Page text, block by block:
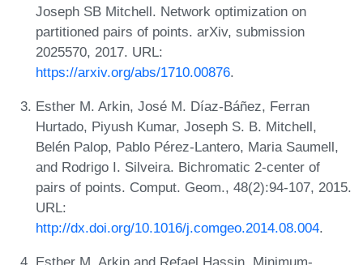
Joseph SB Mitchell. Network optimization on
partitioned pairs of points. arXiv, submission
2025570, 2017. URL:
https://arxiv.org/abs/1710.00876.
Esther M. Arkin, José M. Díaz-Báñez, Ferran
Hurtado, Piyush Kumar, Joseph S. B. Mitchell,
Belén Palop, Pablo Pérez-Lantero, Maria Saumell,
and Rodrigo I. Silveira. Bichromatic 2-center of
pairs of points. Comput. Geom., 48(2):94-107, 2015.
URL:
http://dx.doi.org/10.1016/j.comgeo.2014.08.004.